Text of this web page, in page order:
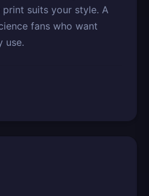
suits your style. A
fans who want
use.